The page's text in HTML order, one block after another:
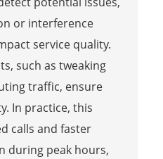
or interference
service quality.
such as tweaking
traffic, ensure
In practice, this
calls and faster
during peak hours,